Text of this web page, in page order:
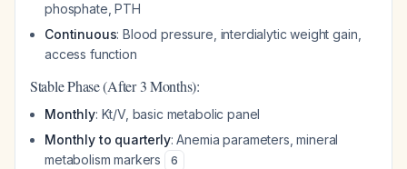
phosphate, PTH
Continuous: Blood pressure, interdialytic weight gain,
access function
Stable Phase (After 3 Months):
Monthly: Kt/V, basic metabolic panel
Monthly to quarterly: Anemia parameters, mineral
metabolism markers
6